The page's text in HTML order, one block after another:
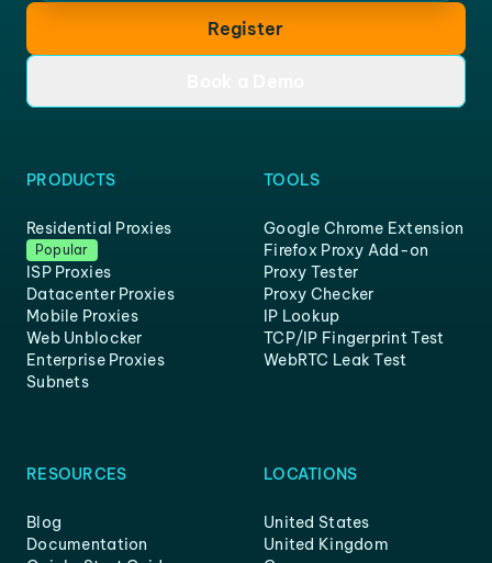
Register
PRODUCTS
Residential Proxies
Popular
ISP Proxies
Datacenter Proxies
Mobile Proxies
Web Unblocker
Enterprise Proxies
Subnets
TOOLS
Google Chrome Extension
Firefox Proxy Add-on
Proxy Tester
Proxy Checker
IP Lookup
TCP/IP Fingerprint Test
WebRTC Leak Test
RESOURCES
Blog
Documentation
LOCATIONS
United States
United Kingdom